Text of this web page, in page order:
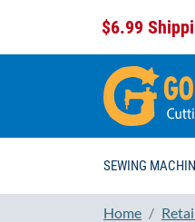
$6.99
SEWING
Home